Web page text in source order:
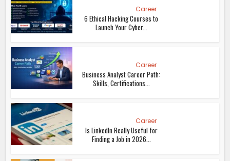
Career
6 Ethical Hacking Courses to
Launch Your Cyber...
Career
Business Analyst Career Path:
Skills, Certifications...
Career
Is LinkedIn Really Useful for
Finding a Job in 2026...